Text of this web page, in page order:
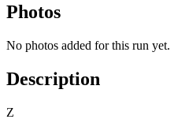
Photos
No photos added for this run yet.
Description
Z